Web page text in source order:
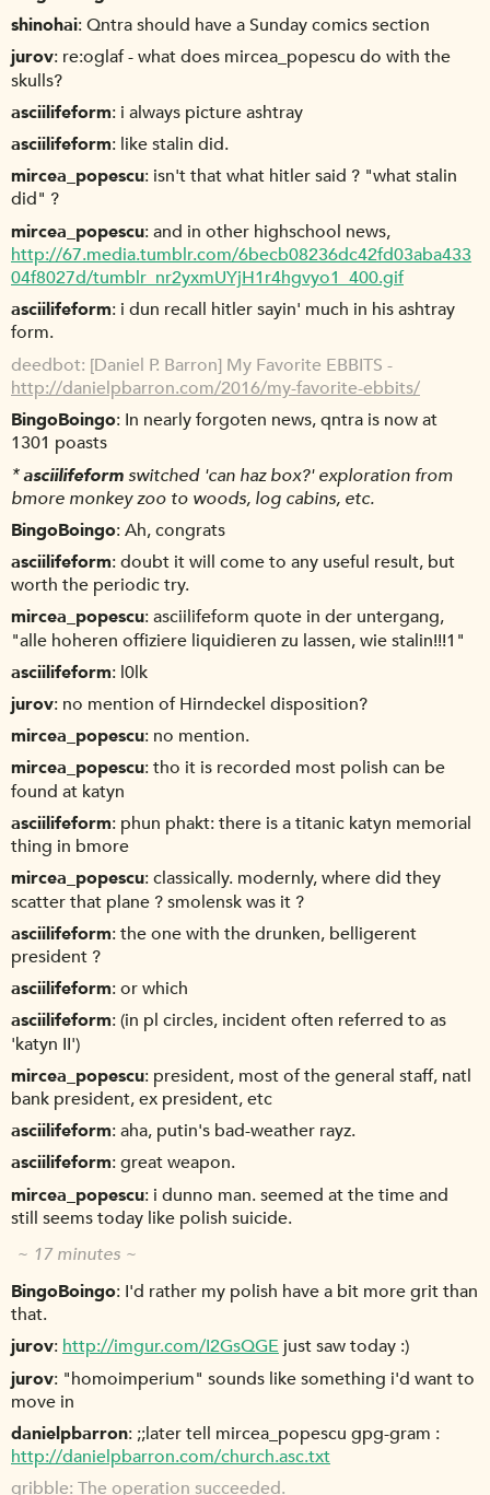
shinohai Qntra should have a Sunday comics section
jurov re:oglaf - what does mircea_popescu do with the
skulls?
asciilifeform i always picture ashtray
asciilifeform like stalin did.
mircea_popescu isn't that what hitler said ? "what stalin
did" ?
mircea_popescu and in other highschool news,
http://67.media.tumblr.com/6becb08236dc42fd03aba433
04f8027d/tumblr_nr2yxmUYjH1r4hgvyo1_400.gif
asciilifeform i dun recall hitler sayin' much in his ashtray
form.
deedbot [Daniel P. Barron] My Favorite EBBITS -
http://danielpbarron.com/2016/my-favorite-ebbits/
BingoBoingo In nearly forgoten news, qntra is now at
1301 poasts
*asciilifeformswitched 'can haz box?' exploration from
bmore monkey zoo to woods, log cabins, etc.
BingoBoingo Ah, congrats
asciilifeform doubt it will come to any useful result, but
worth the periodic try.
mircea_popescu asciilifeform quote in der untergang,
"alle hoheren offiziere liquidieren zu lassen, wie stalin!!!1"
asciilifeform l0lk
jurov no mention of Hirndeckel disposition?
mircea_popescu no mention.
mircea_popescu tho it is recorded most polish can be
found at katyn
asciilifeform phun phakt: there is a titanic katyn memorial
thing in bmore
mircea_popescu classically. modernly, where did they
scatter that plane ? smolensk was it ?
asciilifeform the one with the drunken, belligerent
president ?
asciilifeform or which
asciilifeform (in pl circles, incident often referred to as
'katyn II')
mircea_popescu president, most of the general staff, natl
bank president, ex president, etc
asciilifeform aha, putin's bad-weather rayz.
asciilifeform great weapon.
mircea_popescu i dunno man. seemed at the time and
still seems today like polish suicide.
~ 17 minutes ~
BingoBoingo I'd rather my polish have a bit more grit than
that.
jurov http://imgur.com/I2GsQGE just saw today :)
jurov "homoimperium" sounds like something i'd want to
move in
danielpbarron ;;later tell mircea_popescu gpg-gram :
http://danielpbarron.com/church.asc.txt
gribble The operation succeeded.